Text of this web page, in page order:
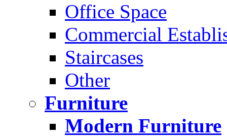
Office Space
Commercial
Staircases
Other
Furniture
Modern Furniture